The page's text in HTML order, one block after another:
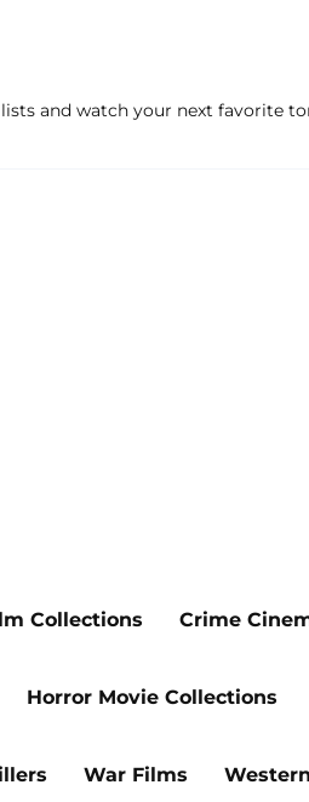
and watch your next favorite
Collections Crime
Horror Movie Collections
War Films